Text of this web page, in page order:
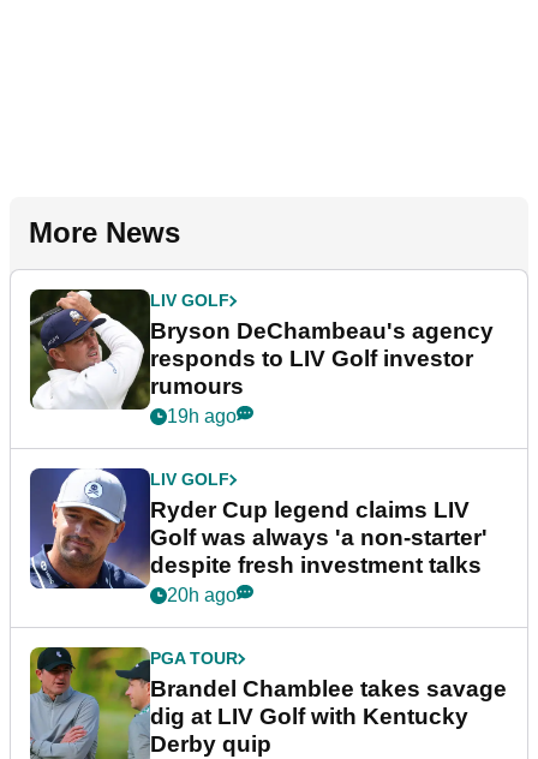
More News
LIV GOLF
Bryson DeChambeau's agency
responds to LIV Golf investor
rumours
19h ago
LIV GOLF
Ryder Cup legend claims LIV
Golf was always 'a non-starter'
despite fresh investment talks
20h ago
PGA TOUR
Brandel Chamblee takes savage
dig at LIV Golf with Kentucky
Derby quip